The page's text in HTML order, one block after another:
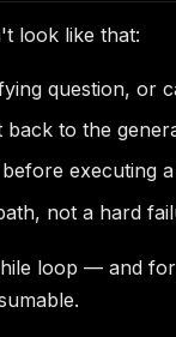
look like that:
question, or
to the
executing
not a hard
loop — and